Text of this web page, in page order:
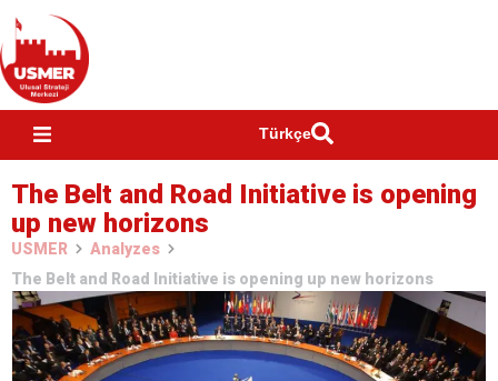
Türkçe
The Belt and Road Initiative is opening
up new horizons
USMER
Analyzes
The Belt and Road Initiative is opening up new horizons